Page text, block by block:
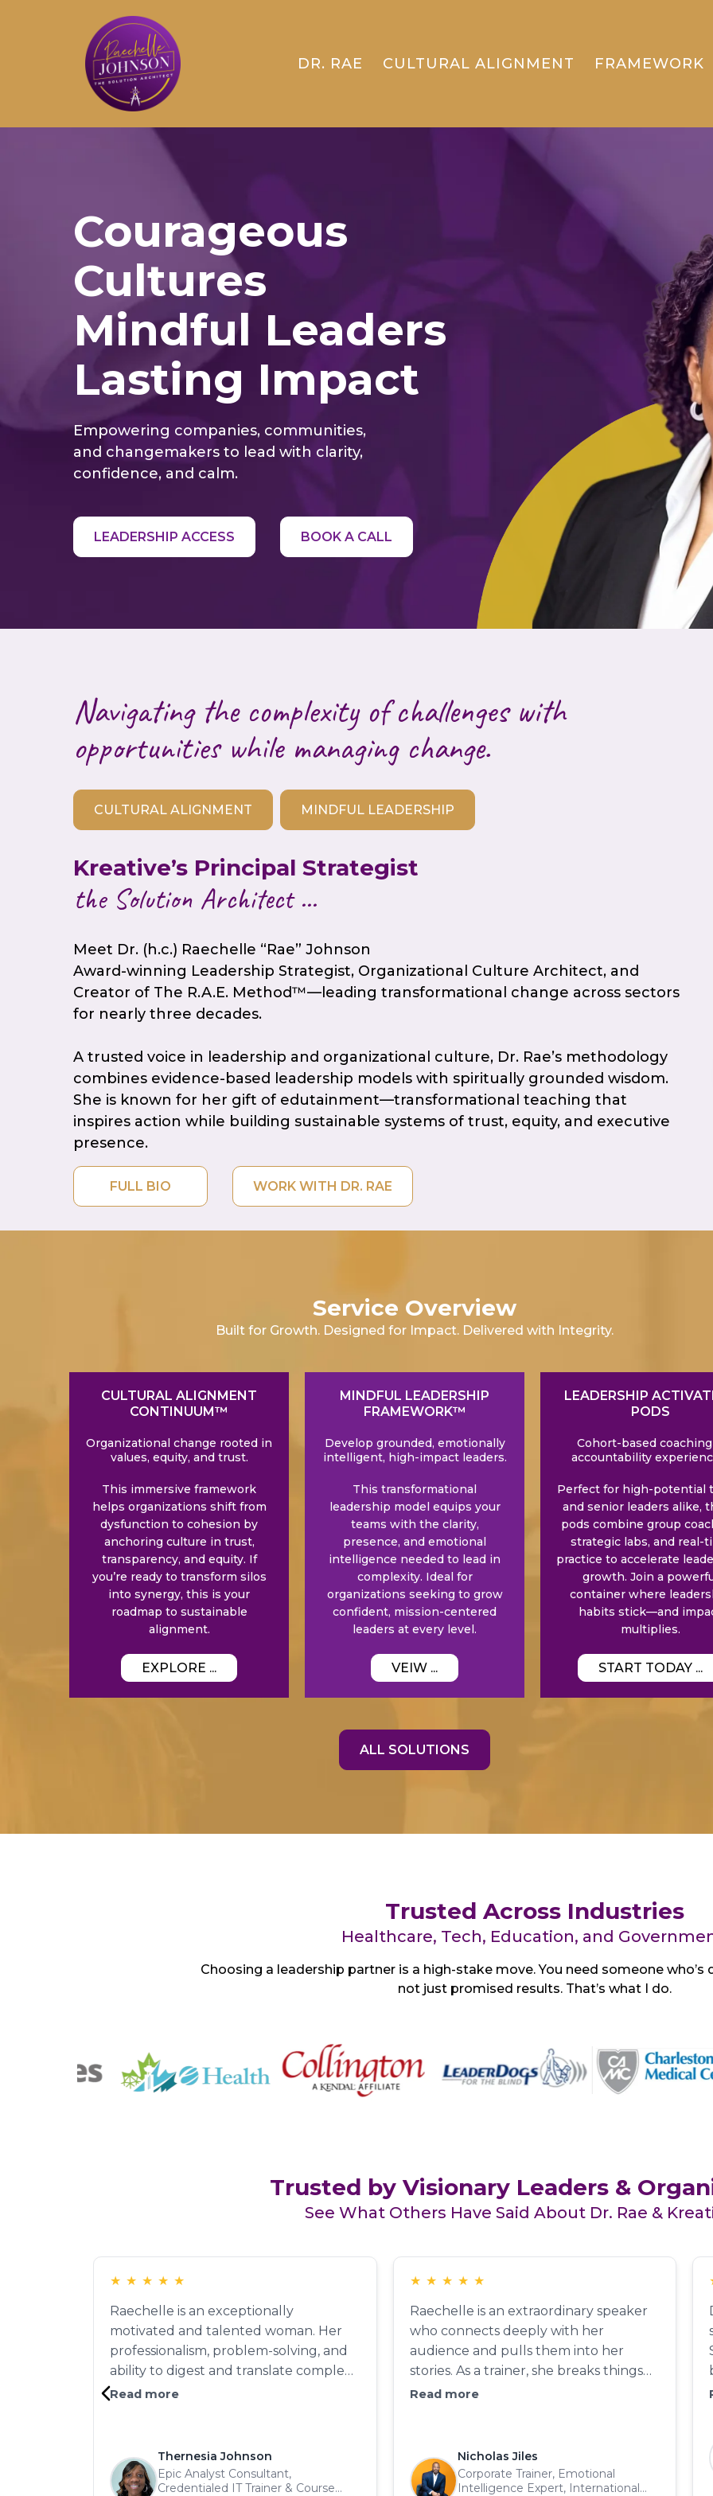
DR. RAE CULTURAL ALIGNMENT FRAMEWORK
Courageous
Cultures
Mindful Leaders
Lasting Impact
Empowering companies, communities,
and changemakers to lead with clarity,
confidence, and calm.
LEADERSHIP ACCESS BOOK A CALL
Navigating the complexity of challenges with
opportunities while managing change.
CULTURAL ALIGNMENT MINDFUL LEADERSHIP
Kreative’s Principal Strategist
the Solution Architect ...
Meet Dr. (h.c.) Raechelle “Rae” Johnson
Award-winning Leadership Strategist, Organizational Culture Architect, and
Creator of The R.A.E. Method™—leading transformational change across sectors
for nearly three decades.
A trusted voice in leadership and organizational culture, Dr. Rae’s methodology
combines evidence-based leadership models with spiritually grounded wisdom.
She is known for her gift of edutainment—transformational teaching that
inspires action while building sustainable systems of trust, equity, and executive
presence.
FULL BIO WORK WITH DR. RAE
Service Overview
Built for Growth. Designed for Impact. Delivered with Integrity.
CULTURAL ALIGNMENT
CONTINUUM™
Organizational change rooted in
values, equity, and trust.
This immersive framework
helps organizations shift from
dysfunction to cohesion by
anchoring culture in trust,
transparency, and equity. If
you’re ready to transform silos
into synergy, this is your
roadmap to sustainable
alignment.
EXPLORE ...
MINDFUL LEADERSHIP
FRAMEWORK™
Develop grounded, emotionally
intelligent, high-impact leaders.
This transformational
leadership model equips your
teams with the clarity,
presence, and emotional
intelligence needed to lead in
complexity. Ideal for
organizations seeking to grow
confident, mission-centered
leaders at every level.
VEIW ...
LEADERSHIP
PODS
Cohort-based
accountability
Perfect for high-potential
and senior leaders alike,
pods combine group
strategic labs, and real-
practice to accelerate
growth. Join a
container where
habits stick—and
multiplies.
START TODAY ...
ALL SOLUTIONS
Trusted Across Industries
Healthcare, Tech, Education, and
Choosing a leadership partner is a high-stake move. You need someone who’s
not just promised results. That’s what I do.
Trusted by Visionary Leaders &
See What Others Have Said About Dr. Rae &
★ ★ ★ ★ ★
Raechelle is an exceptionally
motivated and talented woman. Her
professionalism, problem-solving, and
ability to digest and translate complex
information made her indispensable to
instrumental in completing several
high-stakes initiatives. With her
intelligence, interpersonal skills, and
Read more
Thernesia Johnson
Epic Analyst Consultant,
Credentialed IT Trainer & Course
★ ★ ★ ★ ★
Raechelle is an extraordinary speaker
who connects deeply with her
audience and pulls them into her
stories. As a trainer, she breaks things
down so everyone in the room 'gets it.'
She engages, educates, and entertains
while keeping participants on the edge
of their seats. As a coach, her ability to
Read more
Nicholas Jiles
Corporate Trainer, Emotional
Intelligence Expert, International